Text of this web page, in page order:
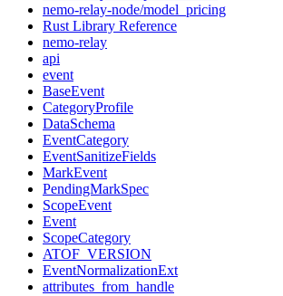
nemo-relay-node/model_pricing
Rust Library Reference
nemo-relay
api
event
BaseEvent
CategoryProfile
DataSchema
EventCategory
EventSanitizeFields
MarkEvent
PendingMarkSpec
ScopeEvent
Event
ScopeCategory
ATOF_VERSION
EventNormalizationExt
attributes_from_handle